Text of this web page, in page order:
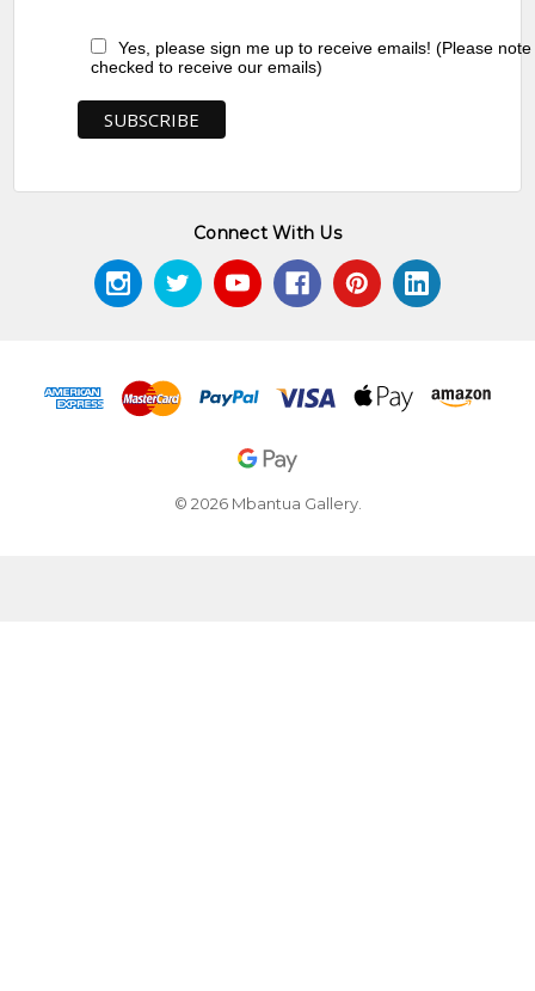
Yes, please sign me up to receive emails! (Please
checked to receive our emails)
Connect With Us
© 2026 Mbantua Gallery.